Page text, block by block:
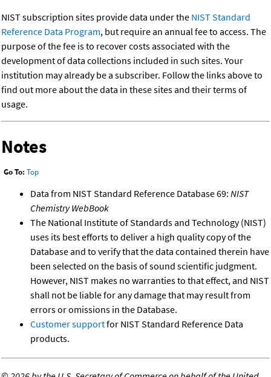
NIST subscription sites provide data under the NIST Standard
Reference Data Program, but require an annual fee to access. The
purpose of the fee is to recover costs associated with the
development of data collections included in such sites. Your
institution may already be a subscriber. Follow the links above to
find out more about the data in these sites and their terms of
usage.
Notes
Go To: Top
Data from NIST Standard Reference Database 69: NIST
Chemistry WebBook
The National Institute of Standards and Technology (NIST)
uses its best efforts to deliver a high quality copy of the
Database and to verify that the data contained therein have
been selected on the basis of sound scientific judgment.
However, NIST makes no warranties to that effect, and NIST
shall not be liable for any damage that may result from
errors or omissions in the Database.
Customer supportfor NIST Standard Reference Data
products.